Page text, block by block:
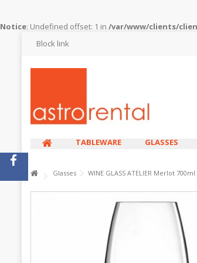
Notice: Undefined offset: 1 in /var/www/clients/
Block link
TABLEWARE GLASSES
Glasses WINE GLASS ATELIER Merlot 700ml